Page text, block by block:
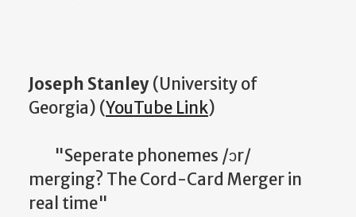
Joseph Stanley (University of
Georgia) (YouTube Link)
"Seperate phonemes /ɔr/
merging? The Cord-Card Merger in
real time"